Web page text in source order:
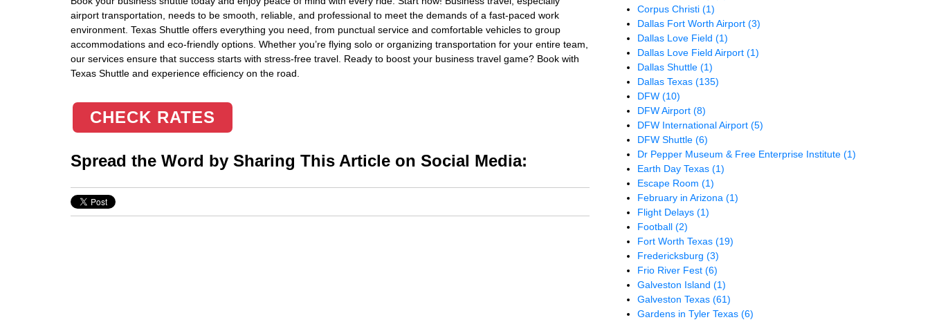
airport transportation, needs to be smooth, reliable, and professional to meet the demands of a fast-paced work
environment. Texas Shuttle offers everything you need, from punctual service and comfortable vehicles to group
accommodations and eco-friendly options. Whether you’re flying solo or organizing transportation for your entire team,
our services ensure that success starts with stress-free travel. Ready to boost your business travel game? Book with
Texas Shuttle and experience efficiency on the road.
CHECK RATES
Spread the Word by Sharing This Article on Social Media:
Corpus Christi(1)
Dallas Fort Worth Airport(3)
Dallas Love Field(1)
Dallas Love Field Airport(1)
Dallas Shuttle(1)
Dallas Texas(135)
DFW(10)
DFW Airport(8)
DFW International Airport(5)
DFW Shuttle(6)
Dr Pepper Museum & Free Enterprise Institute(1)
Earth Day Texas(1)
Escape Room(1)
February in Arizona(1)
Flight Delays(1)
Football(2)
Fort Worth Texas(19)
Fredericksburg(3)
Frio River Fest(6)
Galveston Island(1)
Galveston Texas(61)
Gardens in Tyler Texas(6)